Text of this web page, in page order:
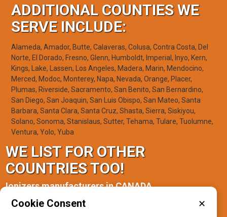
ADDITIONAL COUNTIES WE
SERVE INCLUDE:
Alameda, Amador, Butte, Calaveras, Colusa, Contra Costa, Del
Norte, El Dorado, Fresno, Glenn, Humboldt, Imperial, Inyo, Kern,
Kings, Lake, Lassen, Los Angeles, Madera, Marin, Mendocino,
Merced, Modoc, Monterey, Napa, Nevada, Orange, Placer,
Plumas, Riverside, Sacramento, San Benito, San Bernardino,
San Diego, San Joaquin, San Luis Obispo, San Mateo, Santa
Barbara, Santa Clara, Santa Cruz, Shasta, Sierra, Siskiyou,
Solano, Sonoma, Stanislaus, Sutter, Tehama, Tulare, Tuolumne,
Ventura, Yolo, Yuba
WE LIST FOR OTHER
COUNTRIES TOO!
Ionizers manufacturers in CANADA
Ontario(1)
Cookie Consent ✕